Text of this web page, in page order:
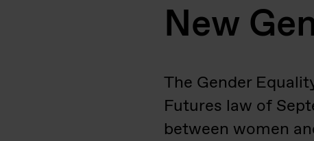
New
The Gender
Futures law of
between women